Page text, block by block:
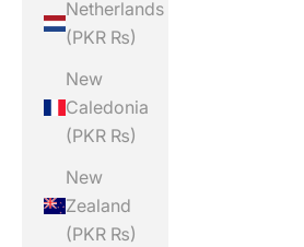
Netherlands
(PKR ₨)
New
Caledonia
(PKR ₨)
New
Zealand
(PKR ₨)